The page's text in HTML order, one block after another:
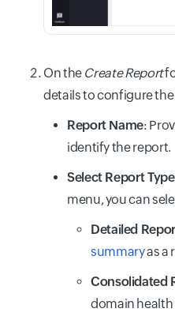
On the Create Report
details to configure
Report Name:
identify the report.
Select Report Type
menu, you can
Detailed
summaryas a
Consolidated
domain health